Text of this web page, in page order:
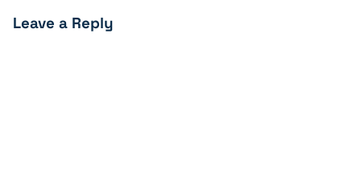
Leave a Reply